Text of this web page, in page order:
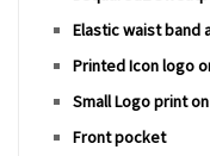
Elastic waist band
Printed Icon logo
Small Logo print
Front pocket